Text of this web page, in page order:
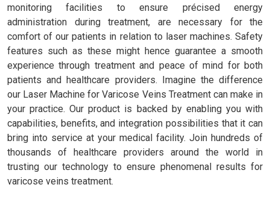
monitoring facilities to ensure précised energy
administration during treatment, are necessary for the
comfort of our patients in relation to laser machines. Safety
features such as these might hence guarantee a smooth
experience through treatment and peace of mind for both
patients and healthcare providers. Imagine the difference
our Laser Machine for Varicose Veins Treatment can make in
your practice. Our product is backed by enabling you with
capabilities, benefits, and integration possibilities that it can
bring into service at your medical facility. Join hundreds of
thousands of healthcare providers around the world in
trusting our technology to ensure phenomenal results for
varicose veins treatment.